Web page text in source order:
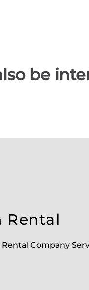
be
Rental
Company